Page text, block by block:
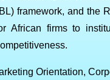
framework, and the
African firms to
Orientation,